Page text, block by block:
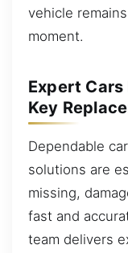
vehicle
moment.
Expert
Key
Dependable
solutions are
missing,
fast and
team delivers